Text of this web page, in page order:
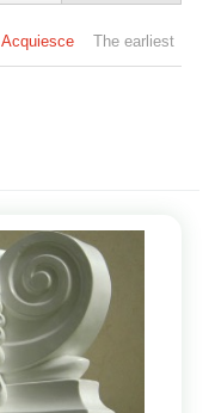
Acquiesce The earliest